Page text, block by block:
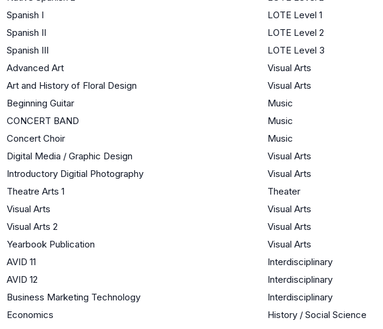
Spanish I
LOTE Level 1
Spanish II
LOTE Level 2
Spanish III
LOTE Level 3
Advanced Art
Visual Arts
Art and History of Floral Design
Visual Arts
Beginning Guitar
Music
CONCERT BAND
Music
Concert Choir
Music
Digital Media / Graphic Design
Visual Arts
Introductory Digitial Photography
Visual Arts
Theatre Arts 1
Theater
Visual Arts
Visual Arts
Visual Arts 2
Visual Arts
Yearbook Publication
Visual Arts
AVID 11
Interdisciplinary
AVID 12
Interdisciplinary
Business Marketing Technology
Interdisciplinary
Economics
History / Social Science